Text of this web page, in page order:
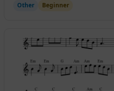
Other Beginner